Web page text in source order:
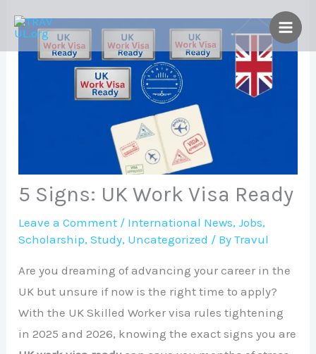
content
5 Signs: UK Work Visa Ready
Leave a Comment / International News,Jobs,
Scholarship,Study, Uncategorized / ByTravul
Are you dreaming of advancing your career in the
UK but unsure if now is the right time to apply?
With the UK Skilled Worker visa rules tightening
in 2025 and 2026, knowing the exact signs you are